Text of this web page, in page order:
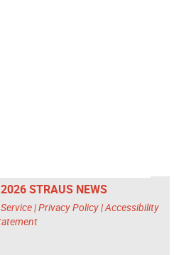
STRAUS NEWS
|Privacy Policy|Accessibility